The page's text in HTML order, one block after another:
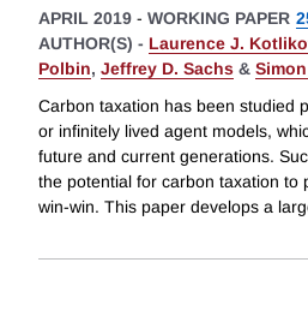
APRIL 2019 - WORKING PAPER
AUTHOR(S) - Laurence J.
Polbin, Jeffrey D. Sachs &
Carbon taxation has been studied
or infinitely lived agent models,
future and current generations.
the potential for carbon taxation to
win-win. This paper develops a